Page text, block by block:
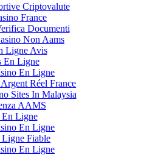
Criptovalute
France
Documenti
Non Aams
Ligne Avis
En Ligne
En Ligne
Réel France
Sites In Malaysia
AAMS
En Ligne
En Ligne
Fiable
En Ligne